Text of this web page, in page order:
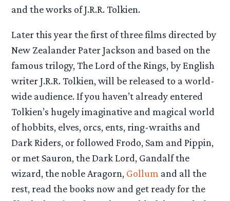
and the works of J.R.R. Tolkien.
Later this year the first of three films directed by
New Zealander Pater Jackson and based on the
famous trilogy, The Lord of the Rings, by English
writer J.R.R. Tolkien, will be released to a world-
wide audience. If you haven’t already entered
Tolkien’s hugely imaginative and magical world
of hobbits, elves, orcs, ents, ring-wraiths and
Dark Riders, or followed Frodo, Sam and Pippin,
or met Sauron, the Dark Lord, Gandalf the
wizard, the noble Aragorn, Gollum and all the
rest, read the books now and get ready for the